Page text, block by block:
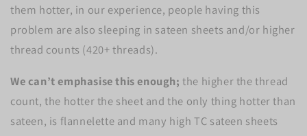
them hotter, in our experience, people having this
problem are also sleeping in sateen sheets and/or higher
thread counts (420+ threads).
We can’t emphasise this enough; the higher the thread
count, the hotter the sheet and the only thing hotter than
sateen, is flannelette and many high TC sateen sheets